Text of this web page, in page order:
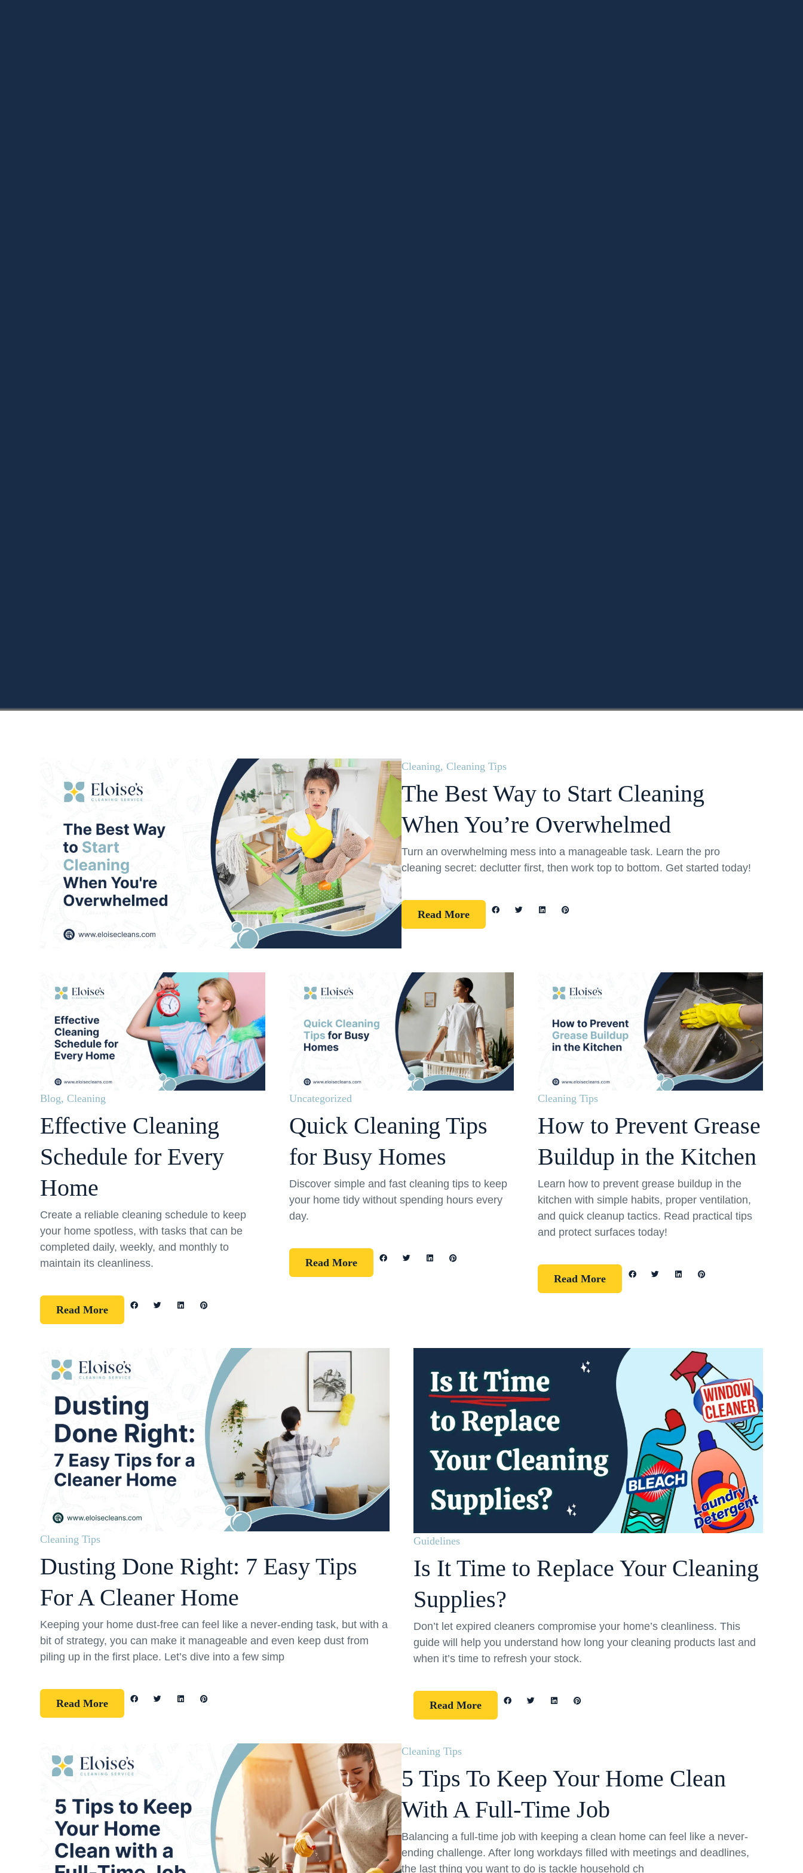
Cleaning, Cleaning Tips
The Best Way to Start Cleaning
When You’re Overwhelmed
Turn an overwhelming mess into a manageable task. Learn the pro
cleaning secret: declutter first, then work top to bottom. Get started today!
Read More
Blog, Cleaning
Effective Cleaning
Schedule for Every
Home
Create a reliable cleaning schedule to keep
your home spotless, with tasks that can be
completed daily, weekly, and monthly to
maintain its cleanliness.
Read More
Uncategorized
Quick Cleaning Tips
for Busy Homes
Discover simple and fast cleaning tips to keep
your home tidy without spending hours every
day.
Read More
Cleaning Tips
How to Prevent Grease
Buildup in the Kitchen
Learn how to prevent grease buildup in the
kitchen with simple habits, proper ventilation,
and quick cleanup tactics. Read practical tips
and protect surfaces today!
Read More
Cleaning Tips
Dusting Done Right: 7 Easy Tips
For A Cleaner Home
Keeping your home dust-free can feel like a never-ending task, but with a
bit of strategy, you can make it manageable and even keep dust from
piling up in the first place. Let’s dive into a few simp
Read More
Guidelines
Is It Time to Replace Your Cleaning
Supplies?
Don’t let expired cleaners compromise your home’s cleanliness. This
guide will help you understand how long your cleaning products last and
when it’s time to refresh your stock.
Read More
Cleaning Tips
5 Tips To Keep Your Home Clean
With A Full-Time Job
Balancing a full-time job with keeping a clean home can feel like a never-
ending challenge. After long workdays filled with meetings and deadlines,
the last thing you want to do is tackle household ch